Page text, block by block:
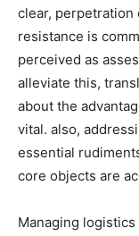
clear, perpetration
resistance is
perceived as
alleviate this,
about the
vital. also,
essential
core objects are
Managing